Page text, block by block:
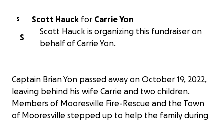
S Scott Hauck for Carrie Yon
S
Scott Hauck is organizing this fundraiser on
behalf of Carrie Yon.
Captain Brian Yon passed away on October 19, 2022,
leaving behind his wife Carrie and two children.
Members of Mooresville Fire-Rescue and the Town
of Mooresville stepped up to help the family during